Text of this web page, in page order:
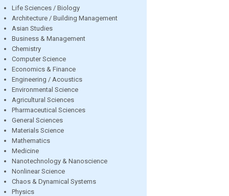
Life Sciences / Biology
Architecture / Building Management
Asian Studies
Business & Management
Chemistry
Computer Science
Economics & Finance
Engineering / Acoustics
Environmental Science
Agricultural Sciences
Pharmaceutical Sciences
General Sciences
Materials Science
Mathematics
Medicine
Nanotechnology & Nanoscience
Nonlinear Science
Chaos & Dynamical Systems
Physics